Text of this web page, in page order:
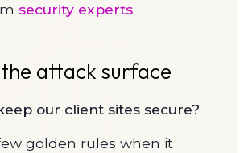
security experts.
attack surface
our client sites secure?
golden rules when it